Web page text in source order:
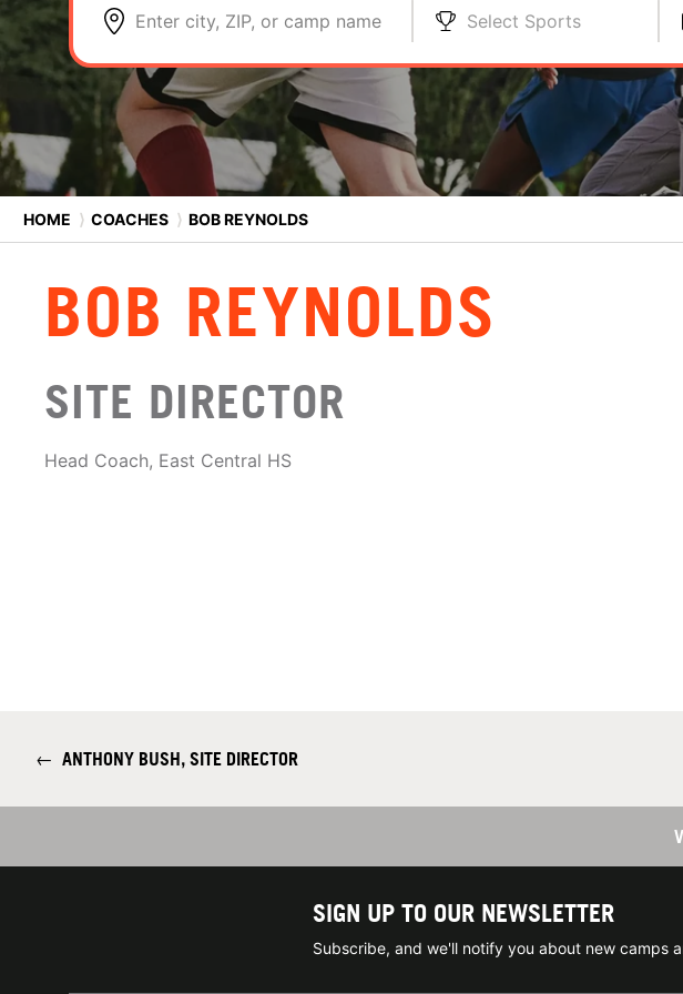
Enter city, ZIP, or camp name Select Sports
HOME ⟩ COACHES ⟩ BOB REYNOLDS
BOB REYNOLDS
SITE DIRECTOR
Head Coach, East Central HS
← ANTHONY BUSH, SITE DIRECTOR
SIGN UP TO OUR NEWSLETTER
Subscribe, and we'll notify you about new camps